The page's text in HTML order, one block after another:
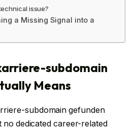
issue?
a Missing Signal into a
subdomain
Means
subdomain gefunden
no dedicated career-related